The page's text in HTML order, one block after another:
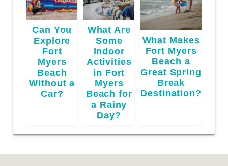
Can You
Explore
Fort
Myers
Beach
Without a
Car?
What Are
Some
Indoor
Activities
in Fort
Myers
Beach for
a Rainy
Day?
What Makes
Fort Myers
Beach a
Great Spring
Break
Destination?